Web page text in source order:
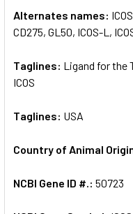
Alternates names:
CD275, GL50, ICOS-L,
Taglines: Ligand for the
ICOS
Taglines: USA
Country of Animal
NCBI Gene ID #.: 50723